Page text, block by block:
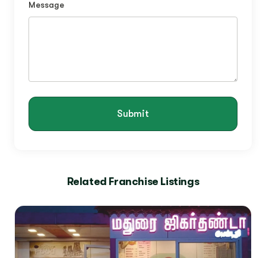
Message
Submit
Related Franchise Listings